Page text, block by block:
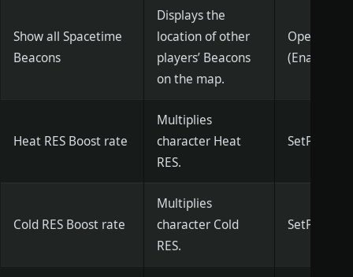
Show all Spacetime
Beacons
Displays the
location of other
players’ Beacons
on the map.
(Enabled)
Heat RES Boost rate
Multiplies
character Heat
RES.
Cold RES Boost rate
Multiplies
character Cold
RES.